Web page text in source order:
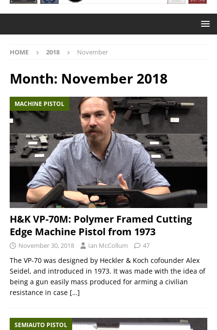
HOME 2018 November
Month: November 2018
MACHINE PISTOL
H&K VP-70M: Polymer Framed Cutting
Edge Machine Pistol from 1973
November 30, 2018 Ian McCollum 47
The VP-70 was designed by Heckler & Koch cofounder Alex
Seidel, and introduced in 1973. It was made with the idea of
being a gun easily mass produced for arming a civilian
resistance in case […]
SEMIAUTO PISTOL